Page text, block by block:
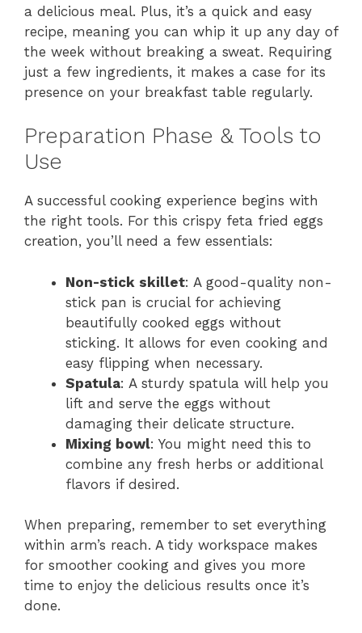
a delicious meal. Plus, it’s a quick and easy
recipe, meaning you can whip it up any day of
the week without breaking a sweat. Requiring
just a few ingredients, it makes a case for its
presence on your breakfast table regularly.
Preparation Phase & Tools to
Use
A successful cooking experience begins with
the right tools. For this crispy feta fried eggs
creation, you’ll need a few essentials:
Non-stick skillet: A good-quality non-
stick pan is crucial for achieving
beautifully cooked eggs without
sticking. It allows for even cooking and
easy flipping when necessary.
Spatula: A sturdy spatula will help you
lift and serve the eggs without
damaging their delicate structure.
Mixing bowl: You might need this to
combine any fresh herbs or additional
flavors if desired.
When preparing, remember to set everything
within arm’s reach. A tidy workspace makes
for smoother cooking and gives you more
time to enjoy the delicious results once it’s
done.